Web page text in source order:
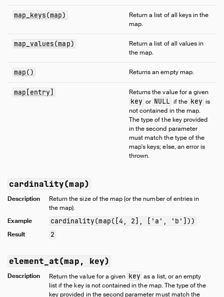
Indexes
DuckDB's SQL Dialect
Configuration
Internals
Sitemap
Live Demo
map_keys(map)
Return a list of all keys in the
map.
map_values(map)
Return a list of all values in
the map.
map() Returns an empty map.
map[entry] Returns the value for a given
key or NULL if the key is
not contained in the map.
The type of the key provided
in the second parameter
must match the type of the
map's keys; else, an error is
thrown.
cardinality(map)
Description
Return the size of the map (or the number of entries in
the map).
Example
cardinality(map([4, 2], ['a', 'b']))
Result 2
element_at(map, key)
Description Return the value for a given key as a list, or an empty
list if the key is not contained in the map. The type of the
key provided in the second parameter must match the